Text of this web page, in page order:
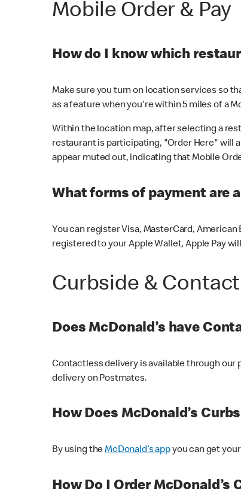
Mobile Order & Pay
How do I know which
Make sure you turn on location services so
as a feature when you're within 5 miles of a
Within the location map, after selecting a
restaurant is participating, "Order Here" will
appear muted out, indicating that Mobile
What forms of payment are
You can register Visa, MasterCard, American
registered to your Apple Wallet, Apple Pay
Curbside &
Does McDonald’s have
Contactless delivery is available through
delivery on Postmates.
How Does McDonald’s
By using theMcDonald’s appyou can get
How Do I Order